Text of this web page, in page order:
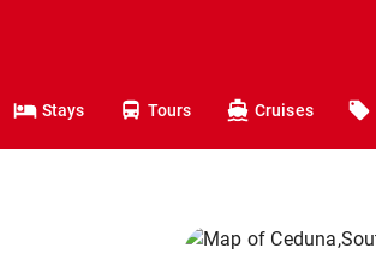
Stays Tours Cruises